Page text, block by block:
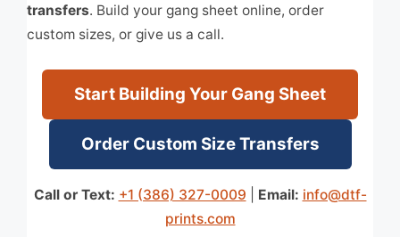
transfers. Build your gang sheet online, order
custom sizes, or give us a call.
Start Building Your Gang Sheet
Order Custom Size Transfers
Call or Text: +1 (386) 327-0009 Email: info@dtf-
prints.com